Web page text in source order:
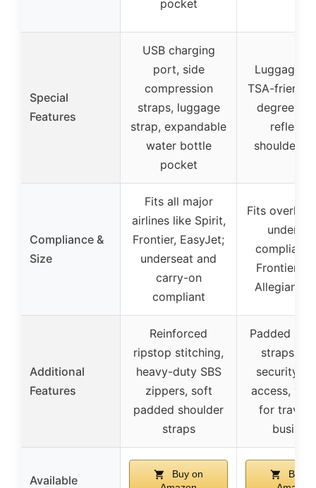
pocket
Special
Features
USB charging
port, side
compression
straps, luggage
strap, expandable
water bottle
pocket
Luggage
TSA-
degree
shoulder
Compliance &
Size
Fits all major
airlines like Spirit,
Frontier, EasyJet;
underseat and
carry-on
compliant
Fits
compliant
Frontier,
Allegiant,
Additional
Features
Reinforced
ripstop stitching,
heavy-duty SBS
zippers, soft
padded shoulder
straps
Padded
straps,
security
access,
for travel
Available
Buy on
Buy